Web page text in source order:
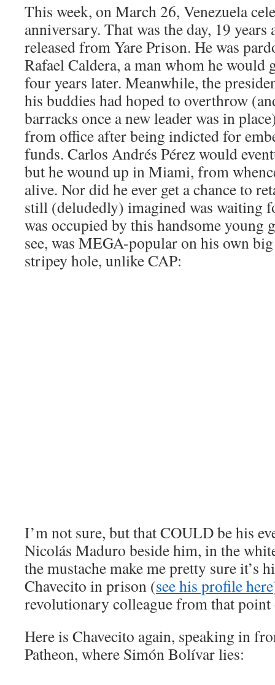
This week, on March 26, Venezuela
anniversary. That was the day, 19 years
released from Yare Prison. He was
Rafael Caldera, a man whom he would
four years later. Meanwhile, the
his buddies had hoped to overthrow
barracks once a new leader was in
from office after being indicted for
funds. Carlos Andrés Pérez would
but he wound up in Miami, from
alive. Nor did he ever get a chance to
still (deludedly) imagined was waiting
was occupied by this handsome
see, was MEGA-popular on his own
stripey hole, unlike CAP:
I’m not sure, but that COULD be his
Nicolás Maduro beside him, in the
the mustache make me pretty sure it’s
Chavecito in prison (see his profile here
revolutionary colleague from that point
Here is Chavecito again, speaking in
Patheon, where Simón Bolívar lies: